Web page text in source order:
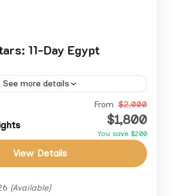
11-Day Egypt
See more details
unforgettable 11-day journey
of Egypt. This exclusive
the grandeur of Cairo’s
with the serenity of...
Luxor
From $2,000
$1,800
You save $200
View Details
(Available)